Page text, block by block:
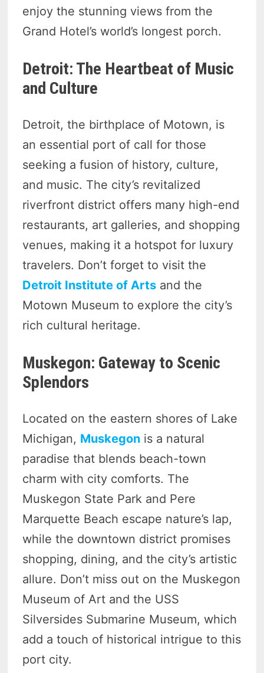
enjoy the stunning views from the
Grand Hotel’s world’s longest porch.
Detroit: The Heartbeat of Music
and Culture
Detroit, the birthplace of Motown, is
an essential port of call for those
seeking a fusion of history, culture,
and music. The city’s revitalized
riverfront district offers many high-end
restaurants, art galleries, and shopping
venues, making it a hotspot for luxury
travelers. Don’t forget to visit the
Detroit Institute of Arts and the
Motown Museum to explore the city’s
rich cultural heritage.
Muskegon: Gateway to Scenic
Splendors
Located on the eastern shores of Lake
Michigan, Muskegon is a natural
paradise that blends beach-town
charm with city comforts. The
Muskegon State Park and Pere
Marquette Beach escape nature’s lap,
while the downtown district promises
shopping, dining, and the city’s artistic
allure. Don’t miss out on the Muskegon
Museum of Art and the USS
Silversides Submarine Museum, which
add a touch of historical intrigue to this
port city.